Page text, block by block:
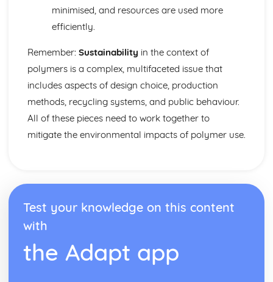
minimised, and resources are used more
efficiently.
Remember: Sustainability in the context of
polymers is a complex, multifaceted issue that
includes aspects of design choice, production
methods, recycling systems, and public behaviour.
All of these pieces need to work together to
mitigate the environmental impacts of polymer use.
Test your knowledge on this content
with
the Adapt app